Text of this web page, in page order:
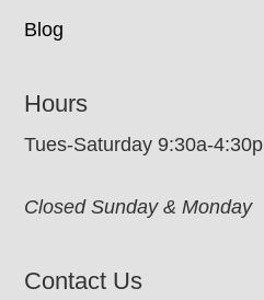
Blog
Hours
Tues-Saturday 9:30a-4:30p
Closed Sunday & Monday
Contact Us